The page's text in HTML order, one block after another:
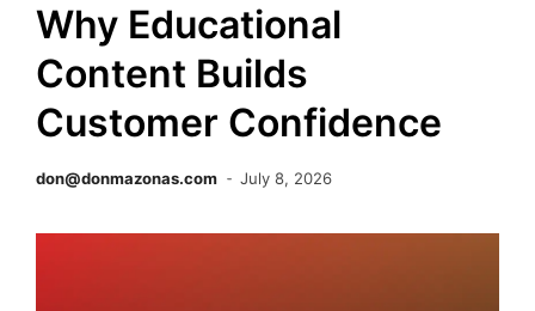
Why Educational
Content Builds
Customer Confidence
don@donmazonas.com July 8, 2026